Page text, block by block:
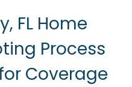
FL Home
Process
Coverage